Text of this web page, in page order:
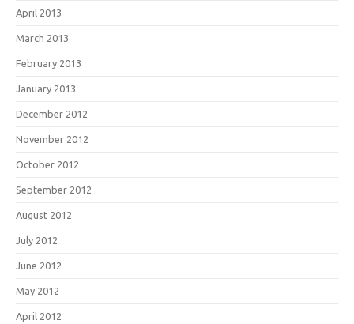
April 2013
March 2013
February 2013
January 2013
December 2012
November 2012
October 2012
September 2012
August 2012
July 2012
June 2012
May 2012
April 2012